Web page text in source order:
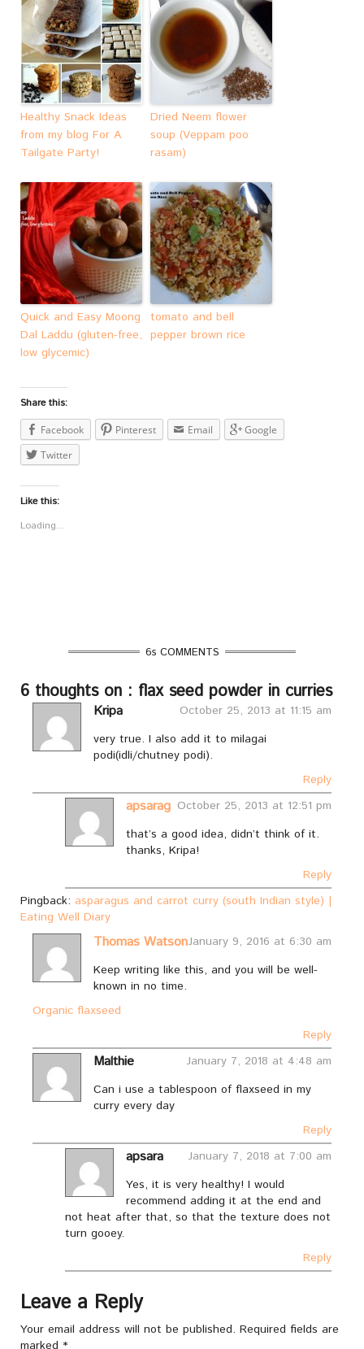
Healthy Snack Ideas
from my blog For A
Tailgate Party!
Dried Neem flower
soup (Veppam poo
rasam)
Quick and Easy Moong
Dal Laddu (gluten-free,
low glycemic)
tomato and bell
pepper brown rice
Share this:
Facebook
Pinterest Email
Google
Twitter
Like this:
Loading...
6s COMMENTS
6 thoughts on : flax seed powder in curries
Kripa
October 25, 2013 at 11:15 am
very true. I also add it to milagai
podi(idli/chutney podi).
Reply
apsarag October 25, 2013 at 12:51 pm
that’s a good idea, didn’t think of it.
thanks, Kripa!
Reply
Pingback: asparagus and carrot curry (south Indian style) |
Eating Well Diary
Thomas WatsonJanuary 9, 2016 at 6:30 am
Keep writing like this, and you will be well-
known in no time.
Organic flaxseed
Reply
Malthie
January 7, 2018 at 4:48 am
Can i use a tablespoon of flaxseed in my
curry every day
Reply
apsara
January 7, 2018 at 7:00 am
Yes, it is very healthy! I would
recommend adding it at the end and
not heat after that, so that the texture does not
turn gooey.
Reply
Leave a Reply
Your email address will not be published. Required fields are
marked *